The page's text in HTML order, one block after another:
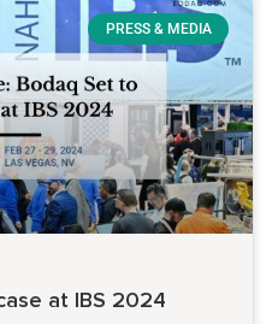
PRESS & MEDIA
at IBS 2024